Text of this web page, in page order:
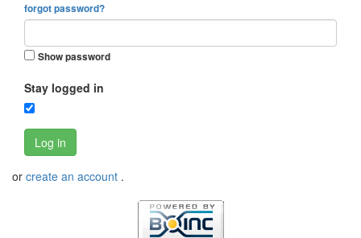
forgot password?
Show password
Stay logged in
Log in
or create an account .